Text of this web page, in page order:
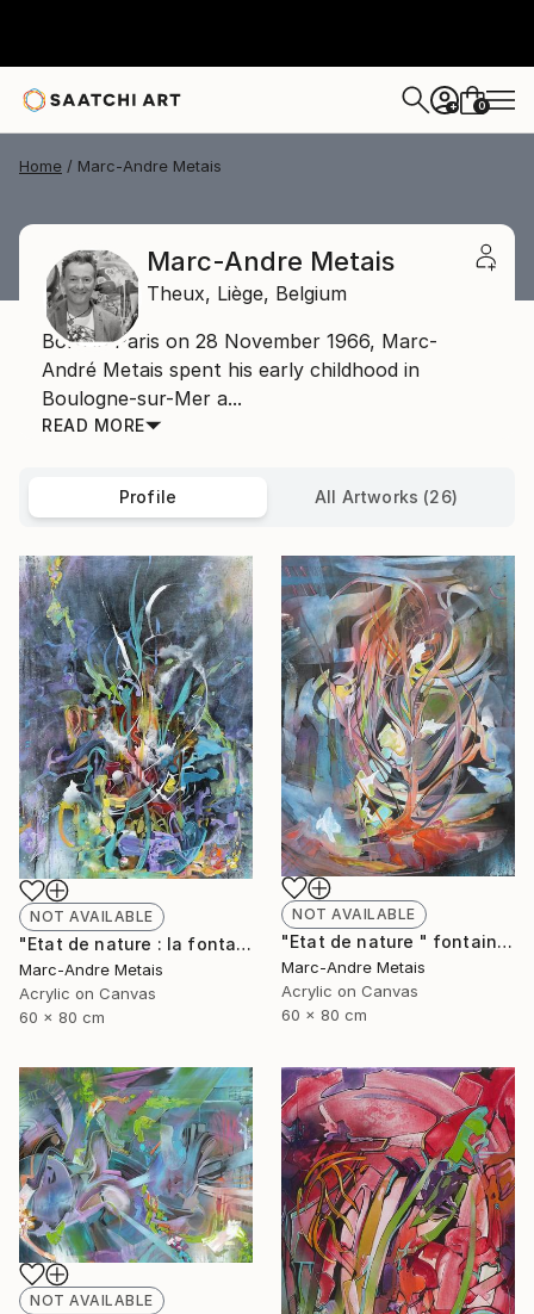
+ 0
Home Marc-Andre Metais
Marc-Andre Metais
Theux, Liège, Belgium
Born in Paris on 28 November 1966, Marc-
André Metais spent his early childhood in
Boulogne-sur-Mer a...
READ MORE
Profile All Artworks (26)
NOT AVAILABLE
"Etat de nature : la fontaine" Painting
Marc-Andre Metais
Acrylic on Canvas
60 x 80 cm
NOT AVAILABLE
"Etat de nature " fontaine 2"" Painting
Marc-Andre Metais
Acrylic on Canvas
60 x 80 cm
NOT AVAILABLE